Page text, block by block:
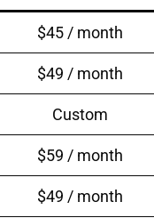
$45 / month
$49 / month
Custom
$59 / month
$49 / month